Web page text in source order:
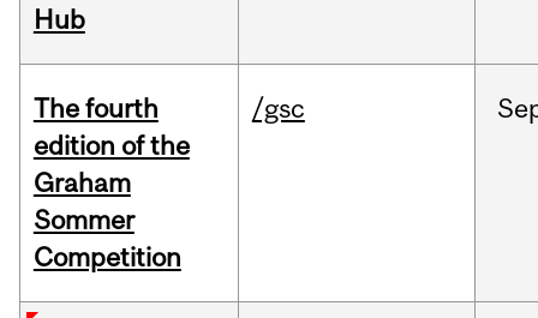
Hub
The fourth
edition of the
Graham
Sommer
Competition
/gsc